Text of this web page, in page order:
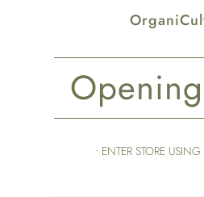
• ENTER STORE